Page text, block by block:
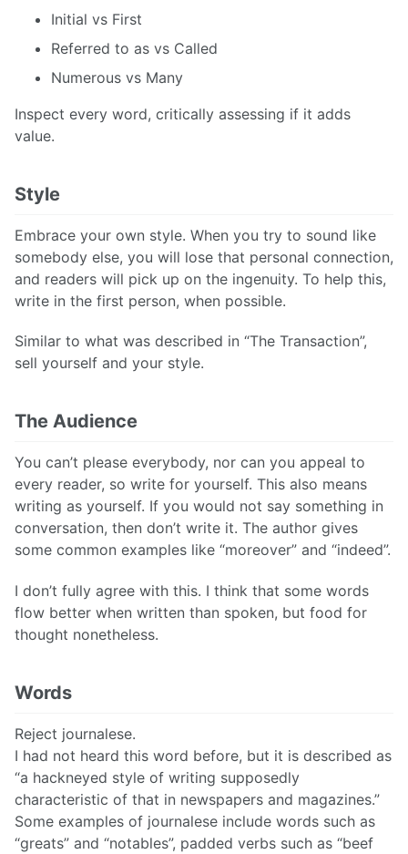
Initial vs First
Referred to as vs Called
Numerous vs Many
Inspect every word, critically assessing if it adds
value.
Style
Embrace your own style. When you try to sound like
somebody else, you will lose that personal connection,
and readers will pick up on the ingenuity. To help this,
write in the first person, when possible.
Similar to what was described in “The Transaction”,
sell yourself and your style.
The Audience
You can’t please everybody, nor can you appeal to
every reader, so write for yourself. This also means
writing as yourself. If you would not say something in
conversation, then don’t write it. The author gives
some common examples like “moreover” and “indeed”.
I don’t fully agree with this. I think that some words
flow better when written than spoken, but food for
thought nonetheless.
Words
Reject journalese.
I had not heard this word before, but it is described as
“a hackneyed style of writing supposedly
characteristic of that in newspapers and magazines.”
Some examples of journalese include words such as
“greats” and “notables”, padded verbs such as “beef